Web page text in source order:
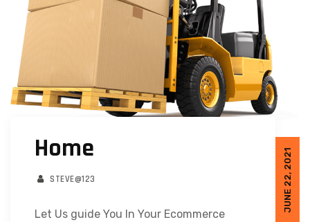
JUNE 22, 2021
Home
STEVE@123
Let Us guide You In Your Ecommerce